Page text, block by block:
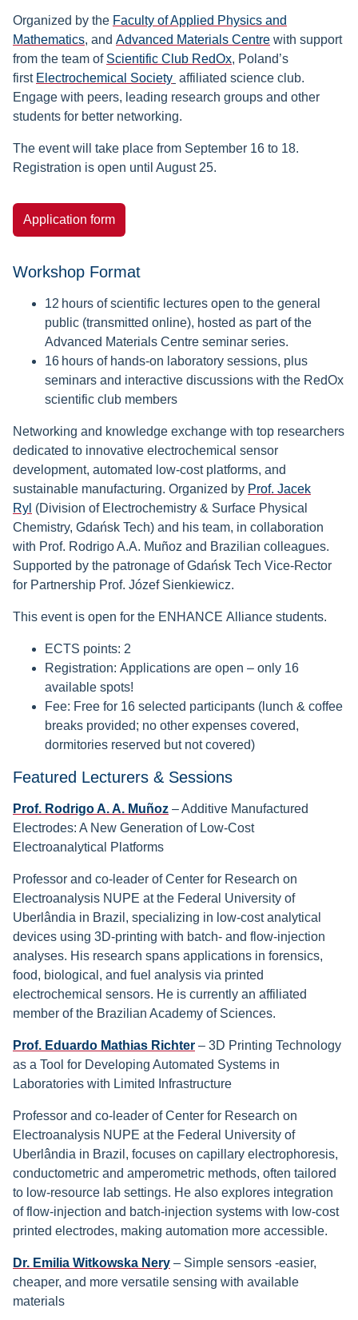
Organized by the Faculty of Applied Physics and
Mathematics, and Advanced Materials Centre with support
from the team of Scientific Club RedOx, Poland’s
first Electrochemical Society affiliated science club.
Engage with peers, leading research groups and other
students for better networking.
The event will take place from September 16 to 18.
Registration is open until August 25.
Application form
Workshop Format
12 hours of scientific lectures open to the general
public (transmitted online), hosted as part of the
Advanced Materials Centre seminar series.
16 hours of hands-on laboratory sessions, plus
seminars and interactive discussions with the RedOx
scientific club members
Networking and knowledge exchange with top researchers
dedicated to innovative electrochemical sensor
development, automated low-cost platforms, and
sustainable manufacturing. Organized by Prof. Jacek
Ryl (Division of Electrochemistry & Surface Physical
Chemistry, Gdańsk Tech) and his team, in collaboration
with Prof. Rodrigo A.A. Muñoz and Brazilian colleagues.
Supported by the patronage of Gdańsk Tech Vice-Rector
for Partnership Prof. Józef Sienkiewicz.
This event is open for the ENHANCE Alliance students.
ECTS points: 2
Registration: Applications are open – only 16
available spots!
Fee: Free for 16 selected participants (lunch & coffee
breaks provided; no other expenses covered,
dormitories reserved but not covered)
Featured Lecturers & Sessions
Prof. Rodrigo A. A. Muñoz – Additive Manufactured
Electrodes: A New Generation of Low-Cost
Electroanalytical Platforms
Professor and co-leader of Center for Research on
Electroanalysis NUPE at the Federal University of
Uberlândia in Brazil, specializing in low-cost analytical
devices using 3D-printing with batch- and flow-injection
analyses. His research spans applications in forensics,
food, biological, and fuel analysis via printed
electrochemical sensors. He is currently an affiliated
member of the Brazilian Academy of Sciences.
Prof. Eduardo Mathias Richter – 3D Printing Technology
as a Tool for Developing Automated Systems in
Laboratories with Limited Infrastructure
Professor and co-leader of Center for Research on
Electroanalysis NUPE at the Federal University of
Uberlândia in Brazil, focuses on capillary electrophoresis,
conductometric and amperometric methods, often tailored
to low-resource lab settings. He also explores integration
of flow-injection and batch-injection systems with low-cost
printed electrodes, making automation more accessible.
Dr. Emilia Witkowska Nery – Simple sensors -easier,
cheaper, and more versatile sensing with available
materials